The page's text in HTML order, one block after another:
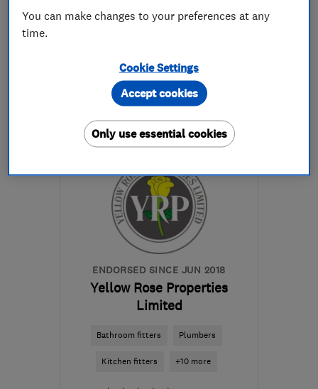
See all 0 reviews
More details
Mon–Fri: 08:00–17:30,
Sat: 09:30–17:00
from the centre of
Northamptonshire
info@parkerkitchens.co.uk
ENDORSED SINCE JUN 2018
Yellow Rose Properties
Limited
Bathroom fitters Plumbers
Kitchen fitters +10 more
You can make changes to your preferences at any
time.
Cookie Settings
Only use essential cookies
Accept cookies